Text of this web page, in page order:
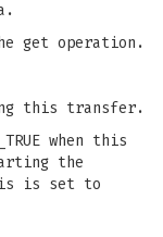
get operation.
this transfer.
when this
the
is set to